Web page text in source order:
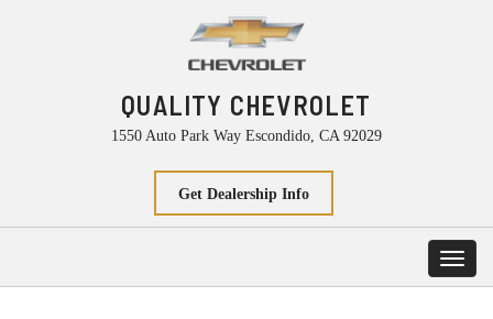
QUALITY CHEVROLET
1550 Auto Park Way Escondido, CA 92029
Get Dealership Info